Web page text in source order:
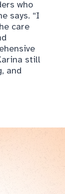
who
says. “I
care
still
and